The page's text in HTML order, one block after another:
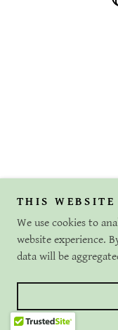
THIS WEBSITE
We use cookies to
website experience.
data will be